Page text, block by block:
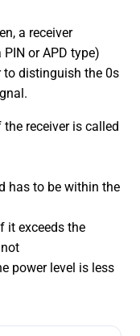
a receiver
or APD type)
distinguish the 0s
receiver is called
has to be within the
it exceeds the
power level is less